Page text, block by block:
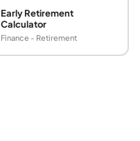
Early Retirement
Calculator
Finance - Retirement